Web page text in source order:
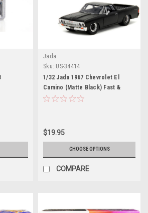
Jada
Sku: US-34414
1/32 Jada 1967 Chevrolet El
Camino (Matte Black) Fast &
Furious: Fast X Diecast Car
$19.95
CHOOSE OPTIONS
COMPARE